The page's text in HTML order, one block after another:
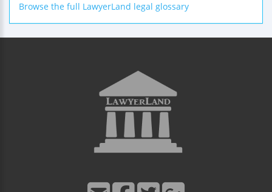
Browse the full LawyerLand legal glossary